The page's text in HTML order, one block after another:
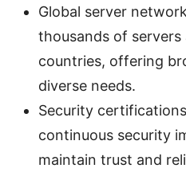
Global server
thousands of servers
countries, offering
diverse needs.
Security
continuous security
maintain trust and